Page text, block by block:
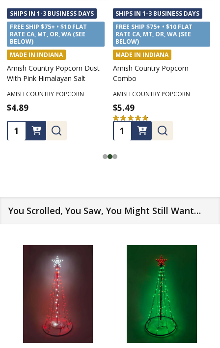
SHIPS IN 1-3 BUSINESS DAYS
FREE SHIP $75+ • $10 FLAT
RATE CA, MT, OR, WA (SEE
BELOW)
MADE IN INDIANA
Amish Country Popcorn Dust
With Pink Himalayan Salt
AMISH COUNTRY POPCORN
$4.89
Quantity:
SHIPS IN 1-3 BUSINESS DAYS
FREE SHIP $75+ • $10 FLAT
RATE CA, MT, OR, WA (SEE
BELOW)
MADE IN INDIANA
Amish Country Popcorn
Combo
AMISH COUNTRY POPCORN
$5.49
★ ★ ★ ★ ★
7
Quantity:
You Scrolled, You Saw, You Might Still Want…